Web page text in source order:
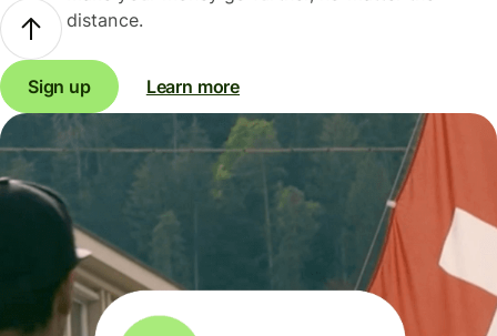
distance.
Sign up Learn more